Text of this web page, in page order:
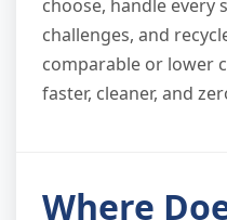
choose, handle every
challenges, and
comparable or lower
faster, cleaner, and
Where